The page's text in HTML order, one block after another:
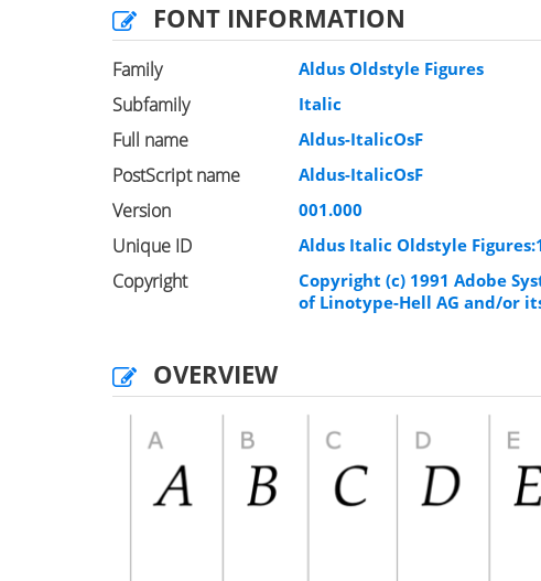
FONT INFORMATION
Family Aldus Oldstyle Figures
Subfamily Italic
Full name Aldus-ItalicOsF
PostScript name Aldus-ItalicOsF
Version 001.000
Unique ID Aldus Italic Oldstyle
Copyright
Copyright (c) 1991 Adobe
of Linotype-Hell AG and/or
OVERVIEW